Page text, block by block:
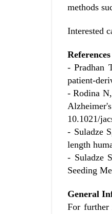
methods
Interested
References
- Pradhan
patient-
- Rodina
10.1021/
- Suladze
length
- Suladze
Seeding
General
For further